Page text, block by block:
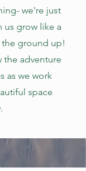
we're just
us grow like a
ground up!
adventure
as we work
space